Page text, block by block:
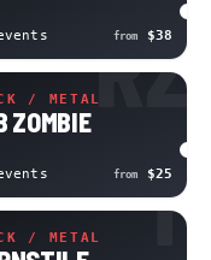
s from $38
/ METALRZ
ZOMBIE
s from $25
/ METAL T